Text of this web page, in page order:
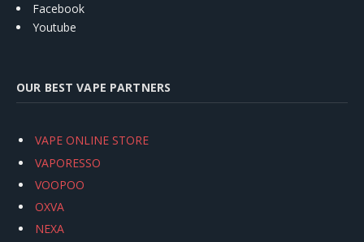
Facebook
Youtube
OUR BEST VAPE PARTNERS
VAPE ONLINE STORE
VAPORESSO
VOOPOO
OXVA
NEXA